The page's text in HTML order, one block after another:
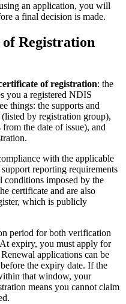
an application, you will
a final decision is made.
Registration
of registration: the
you a registered NDIS
things: the supports and
by registration group),
the date of issue), and
with the applicable
reporting requirements
conditions imposed by the
certificate and are also
which is publicly
period for both verification
expiry, you must apply for
applications can be
the expiry date. If the
that window, your
means you cannot claim